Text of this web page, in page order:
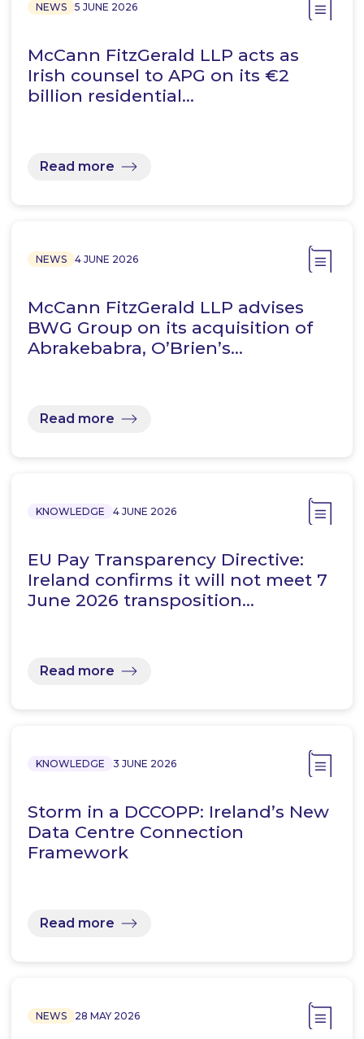
NEWS 5 JUNE 2026
McCann FitzGerald LLP acts as
Irish counsel to APG on its €2
billion residential…
Read more
NEWS 4 JUNE 2026
McCann FitzGerald LLP advises
BWG Group on its acquisition of
Abrakebabra, O’Brien’s…
Read more
KNOWLEDGE 4 JUNE 2026
EU Pay Transparency Directive:
Ireland confirms it will not meet 7
June 2026 transposition…
Read more
KNOWLEDGE 3 JUNE 2026
Storm in a DCCOPP: Ireland’s New
Data Centre Connection
Framework
Read more
NEWS 28 MAY 2026